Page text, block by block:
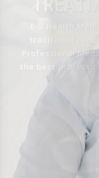
Professional
We provide a
Practice to
Book